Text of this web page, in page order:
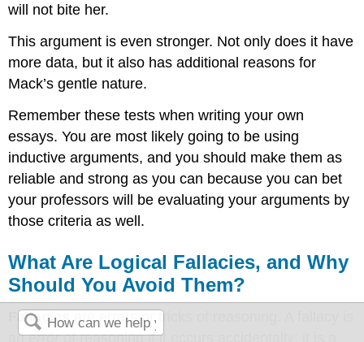
will not bite her.
This argument is even stronger. Not only does it have
more data, but it also has additional reasons for
Mack’s gentle nature.
Remember these tests when writing your own
essays. You are most likely going to be using
inductive arguments, and you should make them as
reliable and strong as you can because you can bet
your professors will be evaluating your arguments by
those criteria as well.
What Are Logical Fallacies, and Why
Should You Avoid Them?
Fallaciesare errors or tricks of reasoning. A fallacy is
anerror of reasoning if it occurs accidentally; it is a